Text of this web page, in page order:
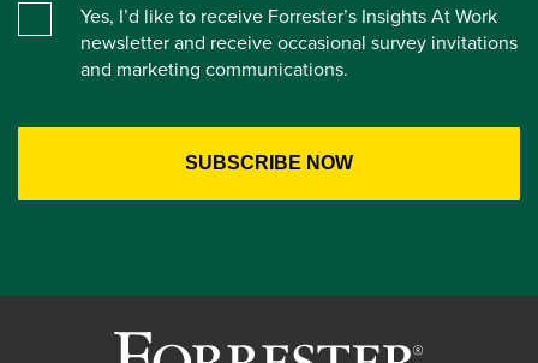
Yes, I’d like to receive Forrester’s Insights At Work
newsletter and receive occasional survey invitations
and marketing communications.